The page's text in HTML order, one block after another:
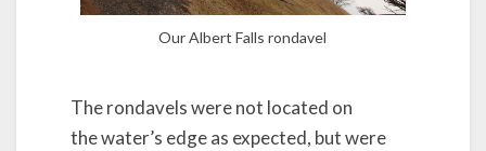
Our Albert Falls rondavel
The rondavels were not located on
the water’s edge as expected, but were